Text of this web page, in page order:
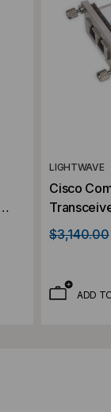
LIGHTWAVE
Cisco
1550,
$3,140.00
ADD